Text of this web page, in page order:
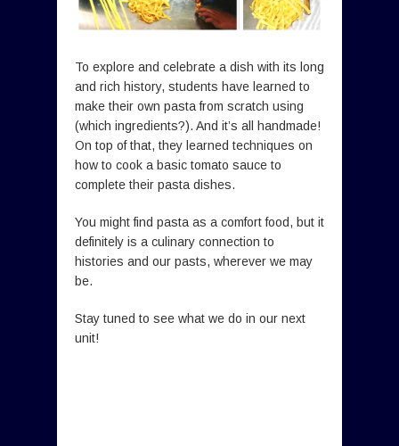
To explore and celebrate a dish with its long
and rich history, students have learned to
make their own pasta from scratch using
(which ingredients?). And it’s all handmade!
On top of that, they learned techniques on
how to cook a basic tomato sauce to
complete their pasta dishes.
You might find pasta as a comfort food, but it
definitely is a culinary connection to
histories and our pasts, wherever we may
be.
Stay tuned to see what we do in our next
unit!